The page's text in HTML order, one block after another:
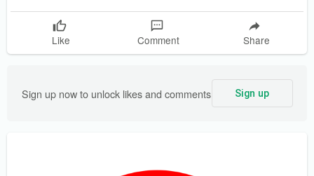
Like Comment Share
Sign up now to unlock likes and comments Sign up